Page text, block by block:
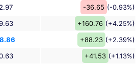
-36.65 (-0.93%)
+160.76 (+4.25%)
+88.23 (+2.39%)
+41.53 (+1.13%)